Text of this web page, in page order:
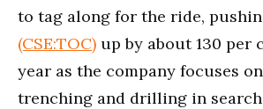
to tag along for the ride,
(CSE:TOC) up by about 130 per
year as the company focuses
trenching and drilling in